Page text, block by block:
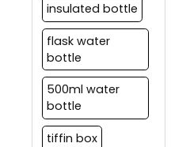
insulated bottle
flask water
bottle
500ml water
bottle
tiffin box